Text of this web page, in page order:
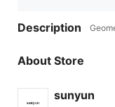
Description
About Store
sunyun